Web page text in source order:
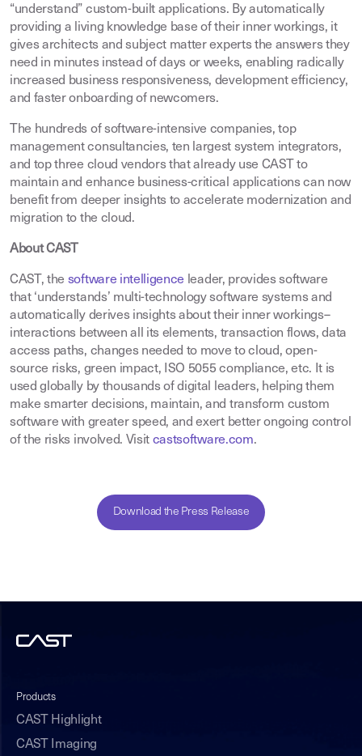
“understand” custom-built applications. By automatically
providing a living knowledge base of their inner workings, it
gives architects and subject matter experts the answers they
need in minutes instead of days or weeks, enabling radically
increased business responsiveness, development efficiency,
and faster onboarding of newcomers.
The hundreds of software-intensive companies, top
management consultancies, ten largest system integrators,
and top three cloud vendors that already use CAST to
maintain and enhance business-critical applications can now
benefit from deeper insights to accelerate modernization and
migration to the cloud.
About CAST
CAST, the software intelligence leader, provides software
that ‘understands’ multi-technology software systems and
automatically derives insights about their inner workings–
interactions between all its elements, transaction flows, data
access paths, changes needed to move to cloud, open-
source risks, green impact, ISO 5055 compliance, etc. It is
used globally by thousands of digital leaders, helping them
make smarter decisions, maintain, and transform custom
software with greater speed, and exert better ongoing control
of the risks involved. Visit castsoftware.com.
Download the Press Release
Products
CAST Highlight
CAST Imaging